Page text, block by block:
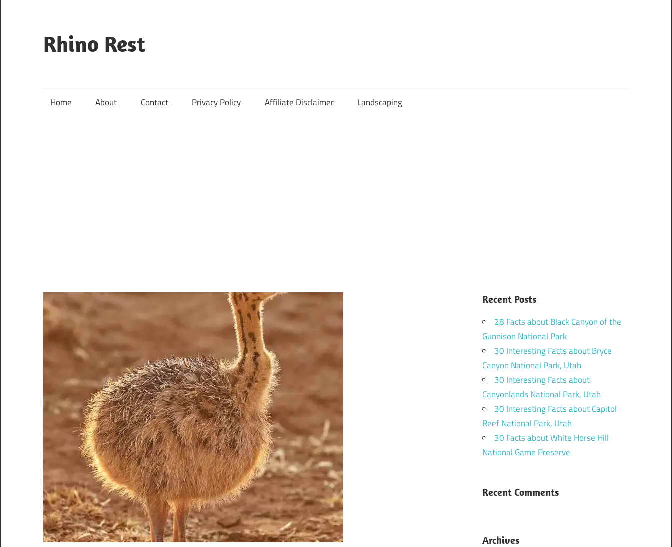
content
Rhino Rest
Safari
Home About Contact Privacy Policy Affiliate Disclaimer Landscaping
Recent Posts
28 Facts about Black Canyon of the
Gunnison National Park
30 Interesting Facts about Bryce
Canyon National Park, Utah
30 Interesting Facts about
Canyonlands National Park, Utah
30 Interesting Facts about Capitol
Reef National Park, Utah
30 Facts about White Horse Hill
National Game Preserve
Recent Comments
Archives